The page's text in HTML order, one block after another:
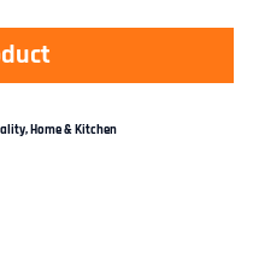
,Home & Kitchen